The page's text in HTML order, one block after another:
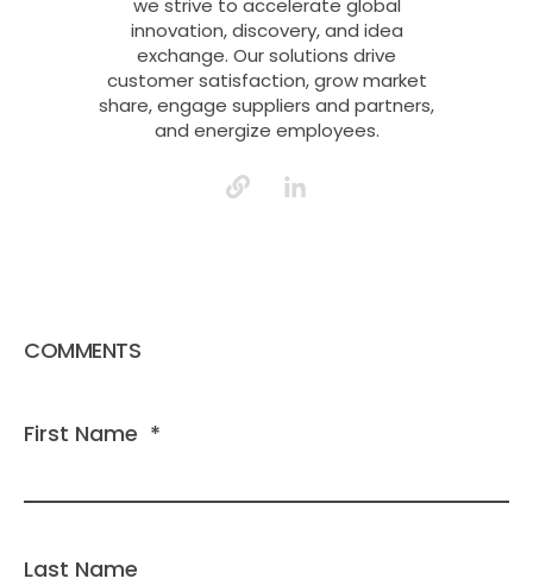
we strive to accelerate global
innovation, discovery, and idea
exchange. Our solutions drive
customer satisfaction, grow market
share, engage suppliers and partners,
and energize employees.
COMMENTS
First Name *
Last Name